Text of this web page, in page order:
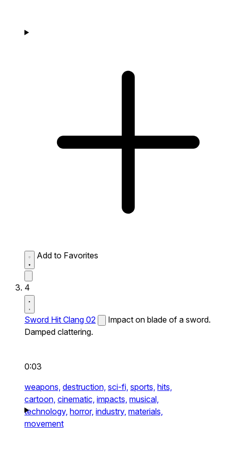
Add to Favorites
4
Sword Hit Clang 02
Impact on blade of a sword.
Damped clattering.
0:03
weapons, destruction, sci-fi, sports, hits,
cartoon, cinematic, impacts, musical,
technology, horror, industry, materials,
movement